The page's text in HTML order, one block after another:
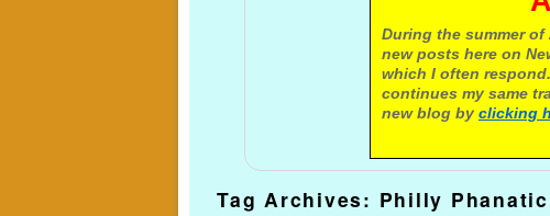
During the summer of
new posts here on
which I often
continues my same
new blog by clicking
Tag Archives: Philly Phanatic